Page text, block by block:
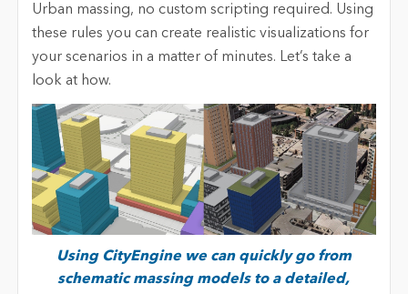
Urban massing, no custom scripting required. Using
these rules you can create realistic visualizations for
your scenarios in a matter of minutes. Let’s take a
look at how.
Using CityEnginewe can quickly go from
schematic massing models to a detailed,